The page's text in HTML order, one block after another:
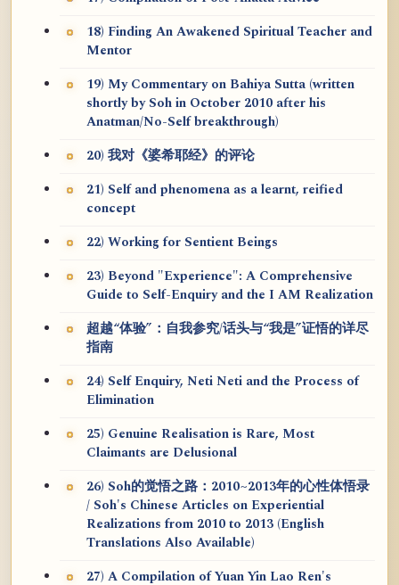
18) Finding An Awakened Spiritual Teacher and
Mentor
19) My Commentary on Bahiya Sutta (written
shortly by Soh in October 2010 after his
Anatman/No-Self breakthrough)
20) 我对《婆希耶经》的评论
21) Self and phenomena as a learnt, reified
concept
22) Working for Sentient Beings
23) Beyond "Experience": A Comprehensive
Guide to Self-Enquiry and the I AM Realization
超越“体验”：自我参究/话头与“我是”证悟的详尽
指南
24) Self Enquiry, Neti Neti and the Process of
Elimination
25) Genuine Realisation is Rare, Most
Claimants are Delusional
26) Soh的觉悟之路：2010~2013年的心性体悟录
/ Soh's Chinese Articles on Experiential
Realizations from 2010 to 2013 (English
Translations Also Available)
27) A Compilation of Yuan Yin Lao Ren's